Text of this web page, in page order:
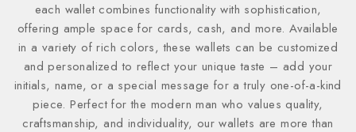
each wallet combines functionality with sophistication,
offering ample space for cards, cash, and more. Available
in a variety of rich colors, these wallets can be customized
and personalized to reflect your unique taste – add your
initials, name, or a special message for a truly one-of-a-kind
piece. Perfect for the modern man who values quality,
craftsmanship, and individuality, our wallets are more than